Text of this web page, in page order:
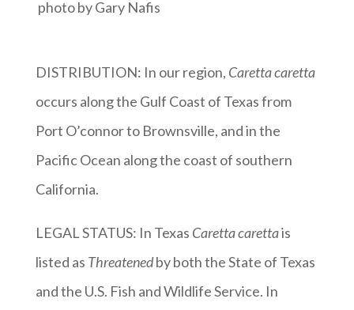
photo by Gary Nafis
DISTRIBUTION: In our region, Caretta caretta
occurs along the Gulf Coast of Texas from
Port O’connor to Brownsville, and in the
Pacific Ocean along the coast of southern
California.
LEGAL STATUS: In Texas Caretta carettais
listed as Threatenedby both the State of Texas
and the U.S. Fish and Wildlife Service. In